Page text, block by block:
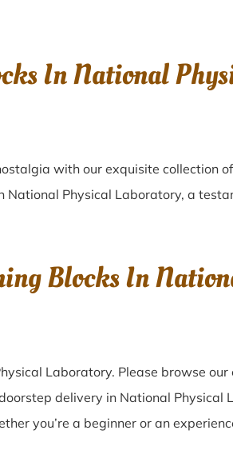
In National
with our exquisite collection
National Physical Laboratory, a
Blocks In
Laboratory. Please browse
delivery in National
you’re a beginner or an